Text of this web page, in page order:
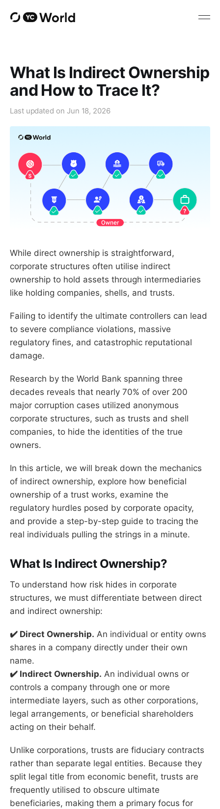
What Is Indirect Ownership
and How to Trace It?
Last updated on Jun 18, 2026
While direct ownership is straightforward,
corporate structures often utilise indirect
ownership to hold assets through intermediaries
like holding companies, shells, and trusts.
Failing to identify the ultimate controllers can lead
to severe compliance violations, massive
regulatory fines, and catastrophic reputational
damage.
Research by the World Bank spanning three
decades reveals that nearly 70% of over 200
major corruption cases utilized anonymous
corporate structures, such as trusts and shell
companies, to hide the identities of the true
owners.
In this article, we will break down the mechanics
of indirect ownership, explore how beneficial
ownership of a trust works, examine the
regulatory hurdles posed by corporate opacity,
and provide a step-by-step guide to tracing the
real individuals pulling the strings in a minute.
What Is Indirect Ownership?
To understand how risk hides in corporate
structures, we must differentiate between direct
and indirect ownership:
✔️ Direct Ownership. An individual or entity owns
shares in a company directly under their own
name.
✔️ Indirect Ownership. An individual owns or
controls a company through one or more
intermediate layers, such as other corporations,
legal arrangements, or beneficial shareholders
acting on their behalf.
Unlike corporations, trusts are fiduciary contracts
rather than separate legal entities. Because they
split legal title from economic benefit, trusts are
frequently utilised to obscure ultimate
beneficiaries, making them a primary focus for